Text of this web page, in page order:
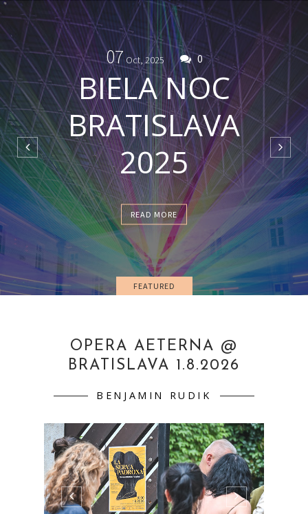
FEATURED
07 Oct, 2025 0
BIELA NOC
BRATISLAVA
2025
READ MORE
OPERA AETERNA @
BRATISLAVA 1.8.2026
BENJAMIN RUDIK